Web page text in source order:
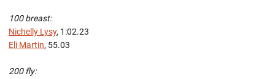
100 breast:
Nichelly Lysy, 1:02.23
Eli Martin, 55.03
200 fly: